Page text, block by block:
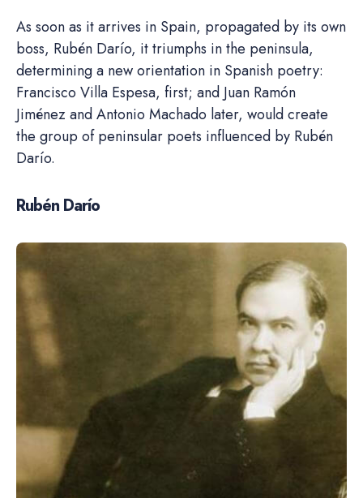
As soon as it arrives in Spain, propagated by its own
boss, Rubén Darío, it triumphs in the peninsula,
determining a new orientation in Spanish poetry:
Francisco Villa Espesa, first; and Juan Ramón
Jiménez and Antonio Machado later, would create
the group of peninsular poets influenced by Rubén
Darío.
Rubén Darío